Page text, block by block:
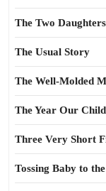
The Two Daughters
The Usual Story
The Well-Molded
The Year Our
Three Very Short
Tossing Baby to